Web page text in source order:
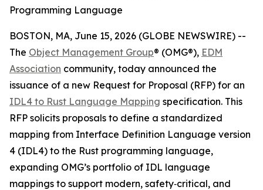
Programming Language
BOSTON, MA, June 15, 2026 (GLOBE NEWSWIRE) --
The Object Management Group® (OMG®), EDM
Association community, today announced the
issuance of a new Request for Proposal (RFP) for an
IDL4 to Rust Language Mapping specification. This
RFP solicits proposals to define a standardized
mapping from Interface Definition Language version
4 (IDL4) to the Rust programming language,
expanding OMG’s portfolio of IDL language
mappings to support modern, safety‑critical, and